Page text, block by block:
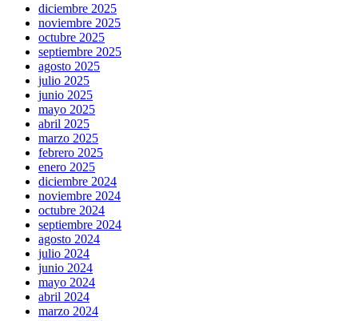
diciembre 2025
noviembre 2025
octubre 2025
septiembre 2025
agosto 2025
julio 2025
junio 2025
mayo 2025
abril 2025
marzo 2025
febrero 2025
enero 2025
diciembre 2024
noviembre 2024
octubre 2024
septiembre 2024
agosto 2024
julio 2024
junio 2024
mayo 2024
abril 2024
marzo 2024